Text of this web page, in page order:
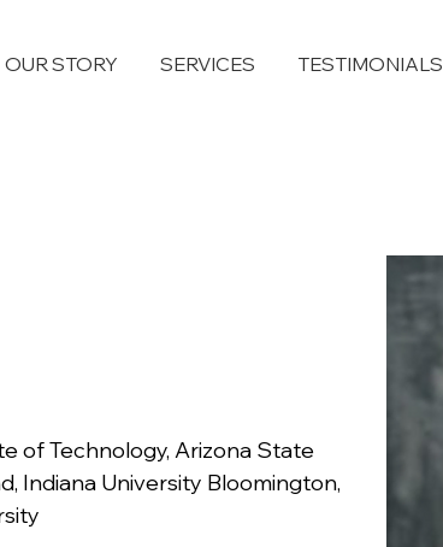
OUR STORY SERVICES TESTIMONIALS
of Technology, Arizona State
Indiana University Bloomington,